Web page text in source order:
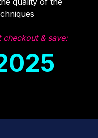
& save: